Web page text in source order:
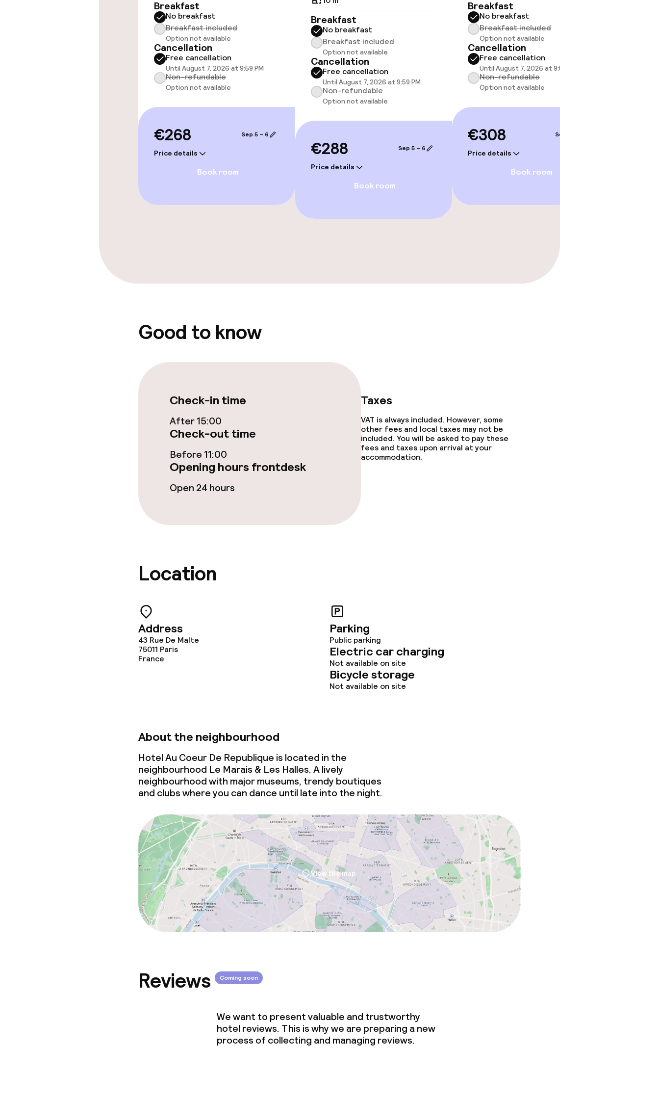
Breakfast
No breakfast
Breakfast included
Option not available
Cancellation
Free cancellation
Until August 7, 2026 at 9:59 PM
Non-refundable
Option not available
€268
Price details
Sep 5 – 6
Book room
Breakfast
No breakfast
Breakfast included
Option not available
Cancellation
Free cancellation
Until August 7, 2026 at 9:59 PM
Non-refundable
Option not available
€288
Price details
Sep 5 – 6
Book room
Breakfast
No breakfast
Breakfast included
Option not available
Cancellation
Free cancellation
Until August 7, 2026 at 9:59 PM
Non-refundable
Option not available
€308
Price details
Sep 5 – 6
Book room
Good to know
Check-in time
After 15:00
Check-out time
Before 11:00
Opening hours frontdesk
Open 24 hours
Taxes
VAT is always included. However, some
other fees and local taxes may not be
included. You will be asked to pay these
fees and taxes upon arrival at your
accommodation.
Location
Address
43 Rue De Malte
75011 Paris
France
Parking
Public parking
Electric car charging
Not available on site
Bicycle storage
Not available on site
About the neighbourhood
Hotel Au Coeur De Republique is located in the
neighbourhood Le Marais & Les Halles. A lively
neighbourhood with major museums, trendy boutiques
and clubs where you can dance until late into the night.
View the map
Reviews Coming soon
We want to present valuable and trustworthy
hotel reviews. This is why we are preparing a new
process of collecting and managing reviews.